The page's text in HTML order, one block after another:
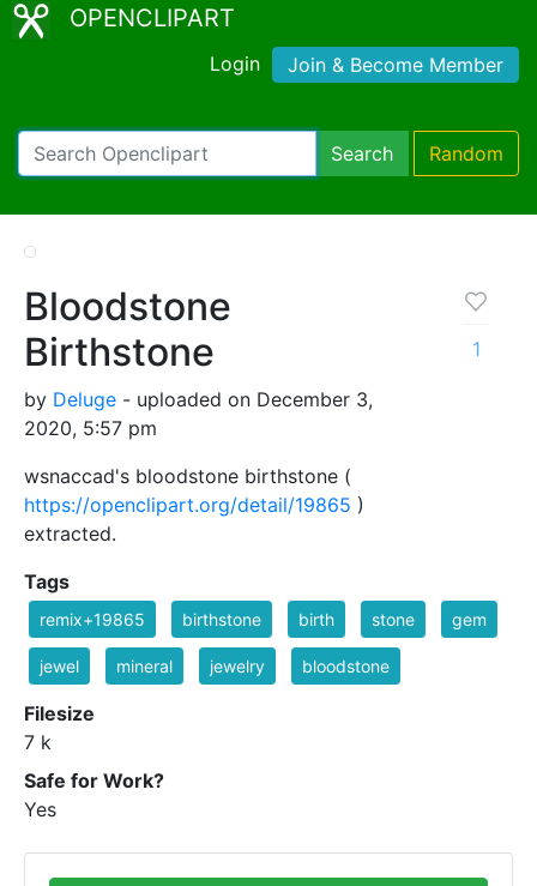
OPENCLIPART
Login Join & Become Member
Search Random
Bloodstone
Birthstone
by Deluge - uploaded on December 3,
2020, 5:57 pm
wsnaccad's bloodstone birthstone (
https://openclipart.org/detail/19865 )
extracted.
1
Tags
remix+19865 birthstone birth stone gem
jewel mineral jewelry bloodstone
Filesize
7 k
Safe for Work?
Yes